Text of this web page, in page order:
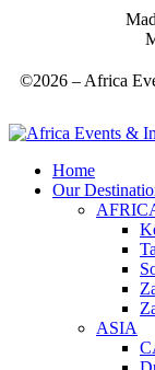
©2026 – Africa
Home
Our
ASIA